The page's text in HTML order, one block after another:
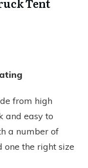
from high
and easy to
a number of
one the right size